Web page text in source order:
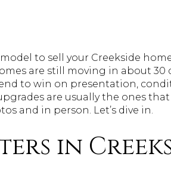
to sell your Creekside
are still moving in about 30
to win on presentation,
are usually the ones
and in person. Let’s dive in.
in